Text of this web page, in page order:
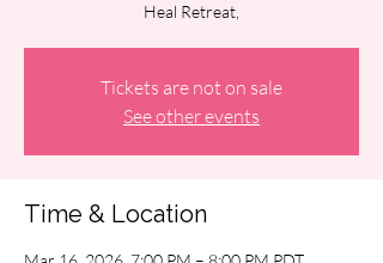
Heal Retreat,
Tickets are not on sale
See other events
Time & Location